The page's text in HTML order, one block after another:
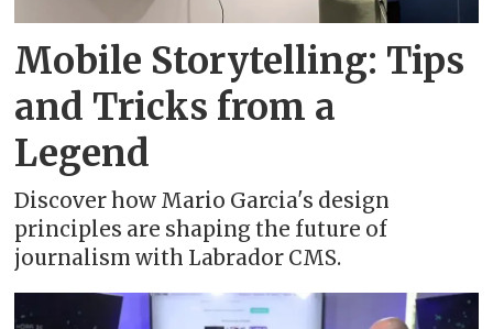
Mobile Storytelling: Tips
and Tricks from a
Legend
Discover how Mario Garcia's design
principles are shaping the future of
journalism with Labrador CMS.